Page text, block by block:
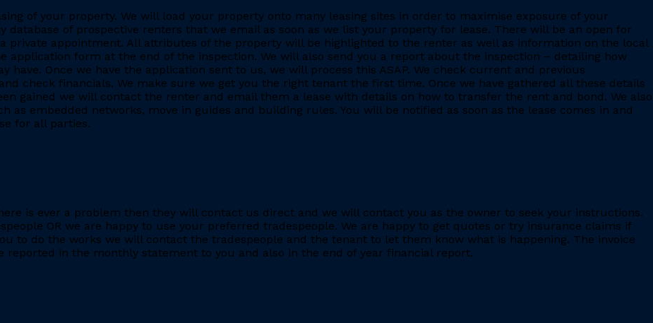
of your property. We will load your property onto many leasing sites in order to maximise exposure of your
database of prospective renters that we email as soon as we list your property for lease. There will be an open for
private appointment. All attributes of the property will be highlighted to the renter as well as information on the local
form at the end of the inspection. We will also send you a report about the inspection – detailing how
have. Once we have the application sent to us, we will process this ASAP. We check current and previous
check financials. We make sure we get you the right tenant the first time. Once we have gathered all these details
gained we will contact the renter and email them a lease with details on how to transfer the rent and bond. We also
embedded networks, move in guides and building rules. You will be notified as soon as the lease comes in and
for all parties.
is ever a problem then they will contact us direct and we will contact you as the owner to seek your instructions.
OR we are happy to use your preferred tradespeople. We are happy to get quotes or try insurance claims if
to do the works we will contact the tradespeople and the tenant to let them know what is happening. The invoice
in the monthly statement to you and also in the end of year financial report.